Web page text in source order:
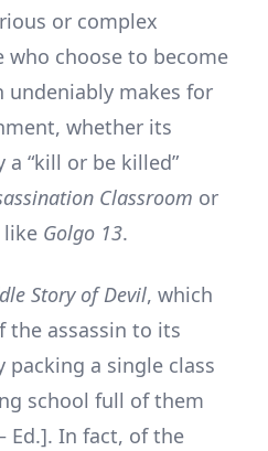
or complex
choose to become
makes for
whether its
“kill or be killed”
Classroom or
like Golgo 13.
Story of Devil, which
the assassin to its
packing a single class
school full of them
Ed.]. In fact, of the